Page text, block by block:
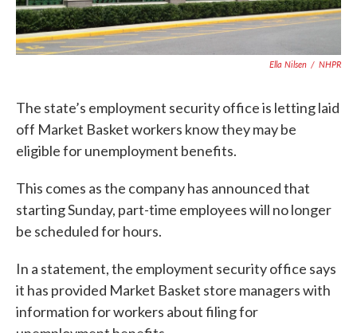
Ella Nilsen / NHPR
The state’s employment security office is letting laid
off Market Basket workers know they may be
eligible for unemployment benefits.
This comes as the company has announced that
starting Sunday, part-time employees will no longer
be scheduled for hours.
In a statement, the employment security office says
it has provided Market Basket store managers with
information for workers about filing for